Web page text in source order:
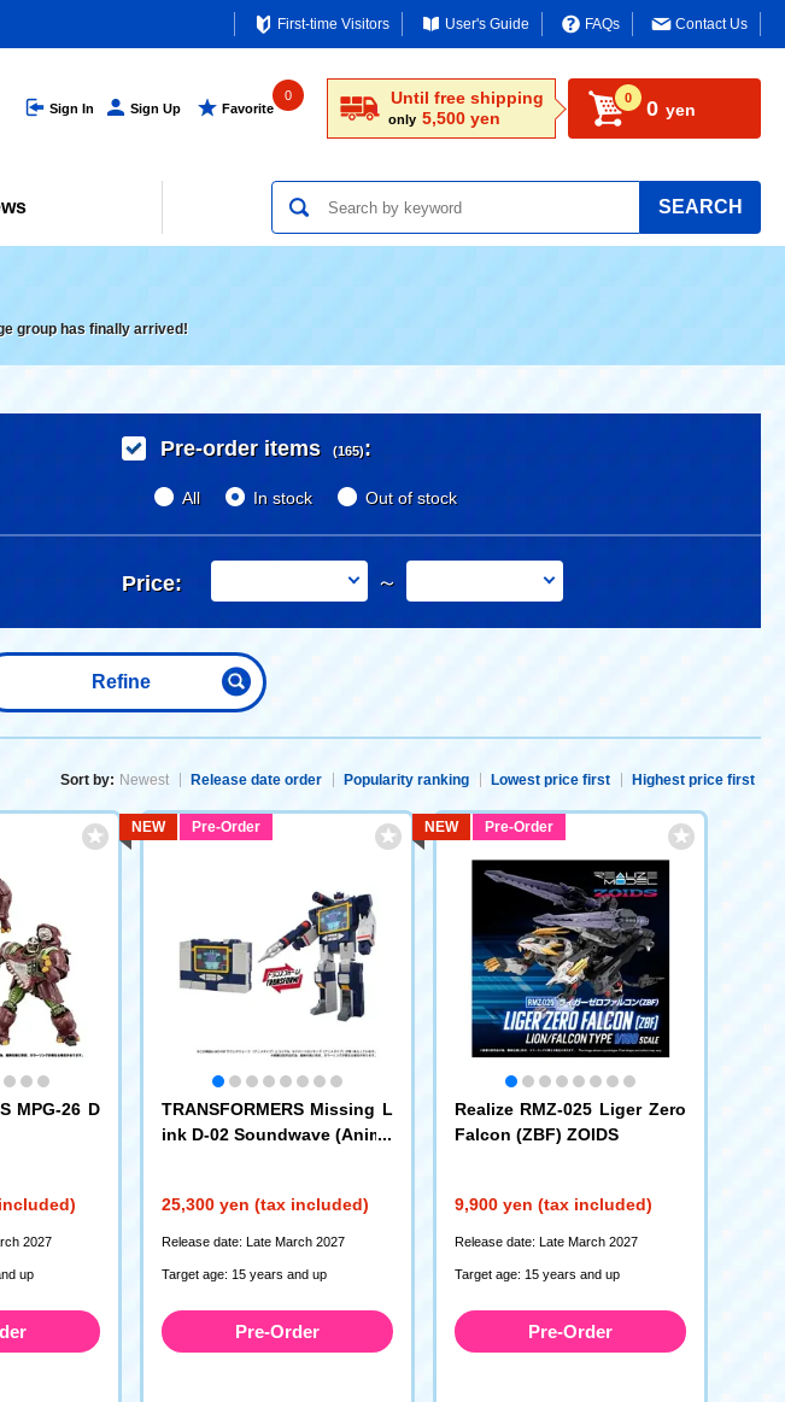
First-time Visitors User's Guide FAQs Contact Us
Sign In Sign Up Favorite
0 Until free shipping
only 5,500 yen
0 0 yen
SEARCH
group has finally arrived!
Pre-order items (165):
All In stock Out of stock
Price: ～
Refine
Sort by: Newest Release date order Popularity ranking Lowest price first Highest price first
MPG-26 D
2027
up
TRANSFORMERS Missing L
ink D-02 Soundwave (Anime
25,300 yen (tax included)
NEW Pre-Order
Release date: Late March 2027
Target age: 15 years and up
Pre-Order
Realize RMZ-025 Liger Zero
Falcon (ZBF) ZOIDS
9,900 yen (tax included)
NEW Pre-Order
Release date: Late March 2027
Target age: 15 years and up
Pre-Order